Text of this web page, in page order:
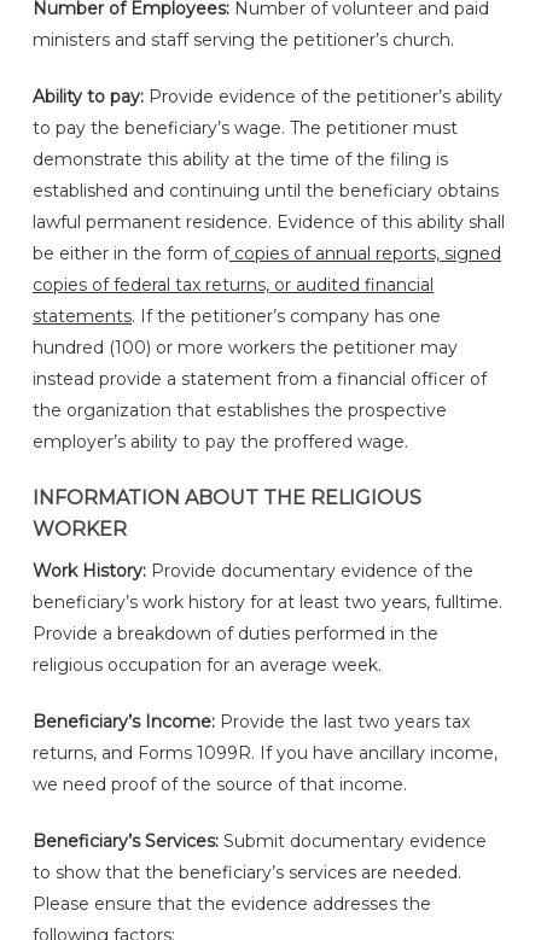
Number of Employees:Number of volunteer and paid
ministers and staff serving the petitioner’s church.
Ability to pay:Provide evidence of the petitioner’s ability
to pay the beneficiary’s wage. The petitioner must
demonstrate this ability at the time of the filing is
established and continuing until the beneficiary obtains
lawful permanent residence. Evidence of this ability shall
be either in the form ofcopies of annual reports, signed
copies of federal tax returns, or audited financial
statements. If the petitioner’s company has one
hundred (100) or more workers the petitioner may
instead provide a statement from a financial officer of
the organization that establishes the prospective
employer’s ability to pay the proffered wage.
INFORMATION ABOUT THE RELIGIOUS
WORKER
Work History:Provide documentary evidence of the
beneficiary’s work history for at least two years, fulltime.
Provide a breakdown of duties performed in the
religious occupation for an average week.
Beneficiary’s Income:Provide the last two years tax
returns, and Forms 1099R. If you have ancillary income,
we need proof of the source of that income.
Beneficiary’s Services:Submit documentary evidence
to show that the beneficiary’s services are needed.
Please ensure that the evidence addresses the
following factors: